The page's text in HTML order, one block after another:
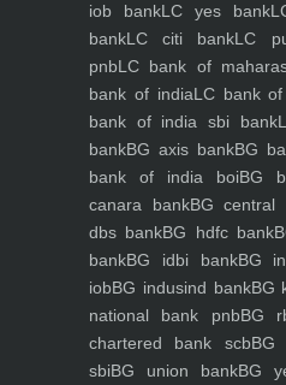
iob bankLC yes bank
bankLC citi bankLC
pnbLC bank of
bank of indiaLC bank
bank of india sbi bank
bankBG axis bankBG
bank of india boiBG
canara bankBG central
dbs bankBG hdfc bank
bankBG idbi bankBG
iobBG indusind bankBG
national bank pnbBG
chartered bank scbBG
sbiBG union bankBG